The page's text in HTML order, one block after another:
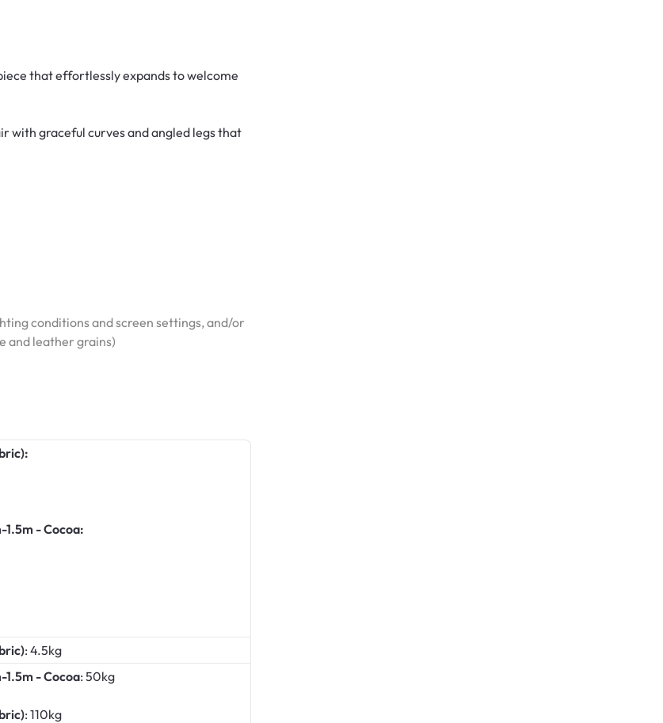
that effortlessly expands to welcome
with graceful curves and angled legs that
conditions and screen settings, and/or
and leather grains)
1.5m - Cocoa:
: 4.5kg
1.5m - Cocoa: 50kg
: 110kg